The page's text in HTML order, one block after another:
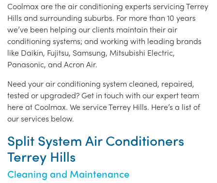
Coolmax are the air conditioning experts servicing Terrey
Hills and surrounding suburbs. For more than 10 years
we’ve been helping our clients maintain their air
conditioning systems; and working with leading brands
like Daikin, Fujitsu, Samsung, Mitsubishi Electric,
Panasonic, and Acron Air.
Need your air conditioning system cleaned, repaired,
tested or upgraded? Get in touch with our expert team
here at Coolmax. We service Terrey Hills. Here’s a list of
our services below.
Split System Air Conditioners
Terrey Hills
Cleaning and Maintenance